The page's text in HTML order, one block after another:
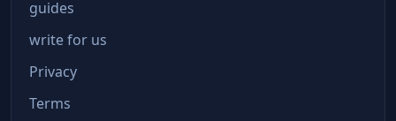
guides
write for us
Privacy
Terms